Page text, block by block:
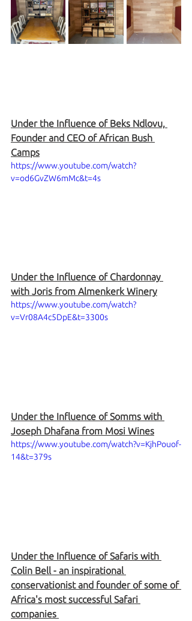
Under the Influence of Beks Ndlovu,
Founder and CEO of African Bush
Camps
https://www.youtube.com/watch?
v=od6GvZW6mMc&t=4s
Under the Influence of Chardonnay
with Joris from Almenkerk Winery
https://www.youtube.com/watch?
v=Vr08A4c5DpE&t=3300s
Under the Influence of Somms with
Joseph Dhafana from Mosi Wines
https://www.youtube.com/watch?v=KjhPouof-
14&t=379s
Under the Influence of Safaris with
Colin Bell - an inspirational
conservationist and founder of some of
Africa's most successful Safari
companies